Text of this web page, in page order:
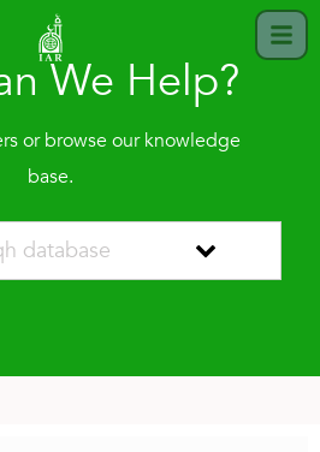
We Help?
or browse our knowledge
base.